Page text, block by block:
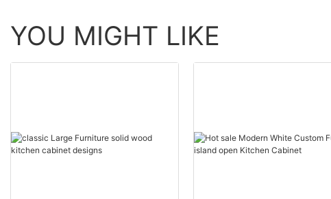
YOU MIGHT LIKE